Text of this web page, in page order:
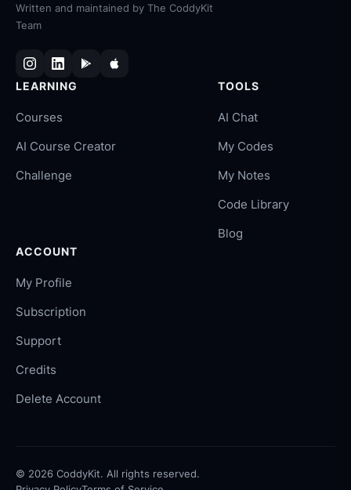
Written and maintained by The CoddyKit
Team
LEARNING
Courses
AI Course Creator
Challenge
TOOLS
AI Chat
My Codes
My Notes
Code Library
Blog
ACCOUNT
My Profile
Subscription
Support
Credits
Delete Account
© 2026 CoddyKit. All rights reserved.